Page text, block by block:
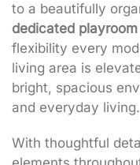
to a beautifully
dedicated
flexibility every
living area is
bright, spacious
and everyday living.
With thoughtful